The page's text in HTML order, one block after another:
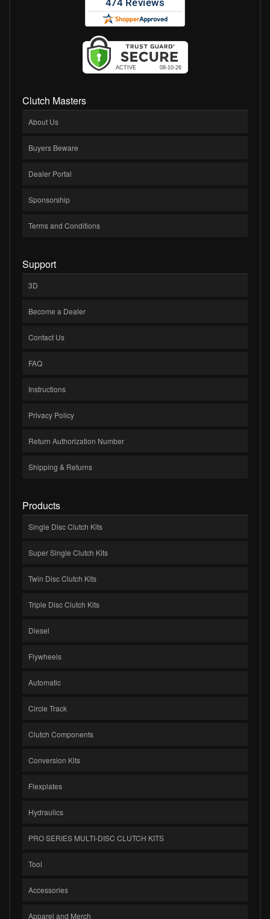
Clutch Masters
About Us
Buyers Beware
Dealer Portal
Sponsorship
Terms and Conditions
Support
3D
Become a Dealer
Contact Us
FAQ
Instructions
Privacy Policy
Return Authorization Number
Shipping & Returns
Products
Single Disc Clutch Kits
Super Single Clutch Kits
Twin Disc Clutch Kits
Triple Disc Clutch Kits
Diesel
Flywheels
Automatic
Circle Track
Clutch Components
Conversion Kits
Flexplates
Hydraulics
PRO SERIES MULTI-DISC CLUTCH KITS
Tool
Accessories
Apparel and Merch